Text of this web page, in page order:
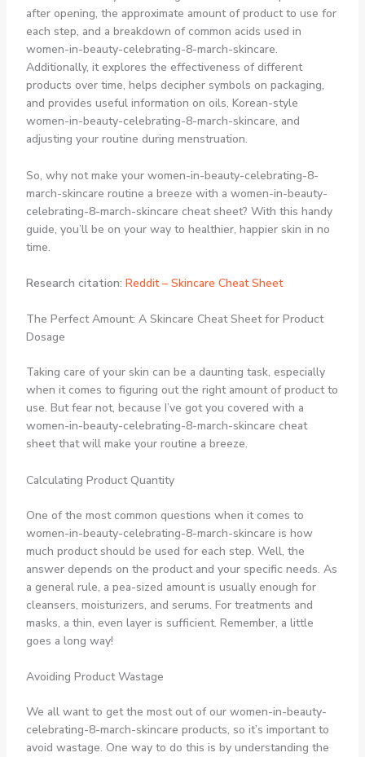
after opening, the approximate amount of product to use for
each step, and a breakdown of common acids used in
women-in-beauty-celebrating-8-march-skincare.
Additionally, it explores the effectiveness of different
products over time, helps decipher symbols on packaging,
and provides useful information on oils, Korean-style
women-in-beauty-celebrating-8-march-skincare, and
adjusting your routine during menstruation.
So, why not make your women-in-beauty-celebrating-8-
march-skincare routine a breeze with a women-in-beauty-
celebrating-8-march-skincare cheat sheet? With this handy
guide, you’ll be on your way to healthier, happier skin in no
time.
Research citation: Reddit – Skincare Cheat Sheet
The Perfect Amount: A Skincare Cheat Sheet for Product
Dosage
Taking care of your skin can be a daunting task, especially
when it comes to figuring out the right amount of product to
use. But fear not, because I’ve got you covered with a
women-in-beauty-celebrating-8-march-skincare cheat
sheet that will make your routine a breeze.
Calculating Product Quantity
One of the most common questions when it comes to
women-in-beauty-celebrating-8-march-skincare is how
much product should be used for each step. Well, the
answer depends on the product and your specific needs. As
a general rule, a pea-sized amount is usually enough for
cleansers, moisturizers, and serums. For treatments and
masks, a thin, even layer is sufficient. Remember, a little
goes a long way!
Avoiding Product Wastage
We all want to get the most out of our women-in-beauty-
celebrating-8-march-skincare products, so it’s important to
avoid wastage. One way to do this is by understanding the